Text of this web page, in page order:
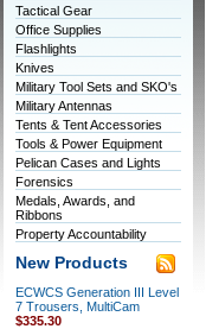
Tactical Gear
Office Supplies
Flashlights
Knives
Military Tool Sets and SKO's
Military Antennas
Tents & Tent Accessories
Tools & Power Equipment
Pelican Cases and Lights
Forensics
Medals, Awards, and
Ribbons
Property Accountability
New Products
ECWCS Generation III Level
7 Trousers, MultiCam
$335.30